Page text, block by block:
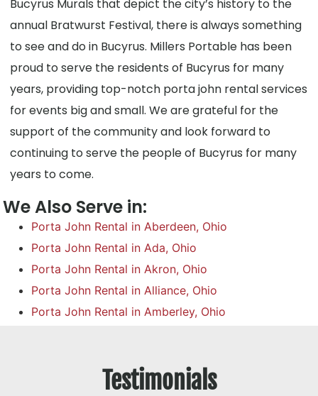
Bucyrus Murals that depict the city’s history to the
annual Bratwurst Festival, there is always something
to see and do in Bucyrus. Millers Portable has been
proud to serve the residents of Bucyrus for many
years, providing top-notch porta john rental services
for events big and small. We are grateful for the
support of the community and look forward to
continuing to serve the people of Bucyrus for many
years to come.
We Also Serve in:
Porta John Rental in Aberdeen, Ohio
Porta John Rental in Ada, Ohio
Porta John Rental in Akron, Ohio
Porta John Rental in Alliance, Ohio
Porta John Rental in Amberley, Ohio
Testimonials